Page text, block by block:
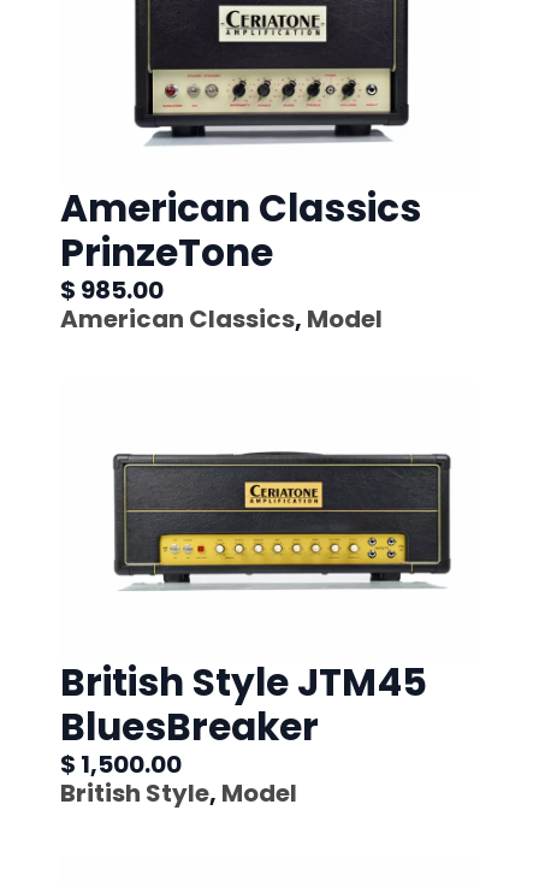
American Classics
PrinzeTone
$ 985.00
American Classics, Model
British Style JTM45
BluesBreaker
$ 1,500.00
British Style, Model